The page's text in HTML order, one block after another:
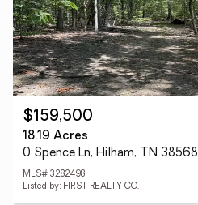
$159,500
18.19 Acres
0 Spence Ln, Hilham, TN 38568
MLS# 3282498
Listed by: FIRST REALTY CO.